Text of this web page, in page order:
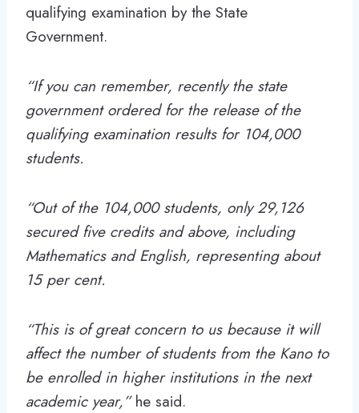
qualifying examination by the State
Government.
“If you can remember, recently the state
government ordered for the release of the
qualifying examination results for 104,000
students.
“Out of the 104,000 students, only 29,126
secured five credits and above, including
Mathematics and English, representing about
15 per cent.
“This is of great concern to us because it will
affect the number of students from the Kano to
be enrolled in higher institutions in the next
academic year,”he said.